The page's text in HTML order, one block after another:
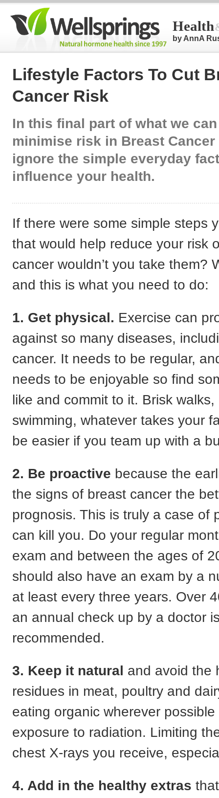
Health
by AnnA
Lifestyle Factors To Cut
Cancer Risk
In this final part of what we
minimise risk in Breast Cancer
ignore the simple everyday
influence your health.
If there were some simple steps
that would help reduce your risk
cancer wouldn’t you take them?
and this is what you need to do:
1. Get physical. Exercise can
against so many diseases,
cancer. It needs to be regular,
needs to be enjoyable so find
like and commit to it. Brisk
swimming, whatever takes your
be easier if you team up with a
2. Be proactive because the
the signs of breast cancer the
prognosis. This is truly a case of
can kill you. Do your regular
exam and between the ages of
should also have an exam by a
at least every three years. Over
an annual check up by a doctor
recommended.
3. Keep it natural and avoid the
residues in meat, poultry and
eating organic wherever
exposure to radiation. Limiting
chest X-rays you receive,
4. Add in the healthy extras